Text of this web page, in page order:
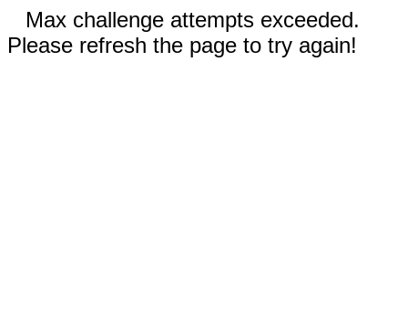
Max challenge attempts exceeded.
Please refresh the page to try again!